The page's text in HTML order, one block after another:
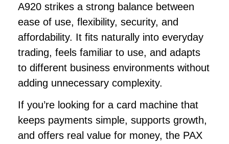
A920 strikes a strong balance between
ease of use, flexibility, security, and
affordability. It fits naturally into everyday
trading, feels familiar to use, and adapts
to different business environments without
adding unnecessary complexity.
If you’re looking for a card machine that
keeps payments simple, supports growth,
and offers real value for money, the PAX